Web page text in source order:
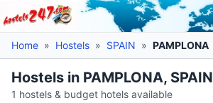
Home » Hostels » SPAIN » PAMPLONA
Hostels in PAMPLONA, SPAIN
1 hostels & budget hotels available